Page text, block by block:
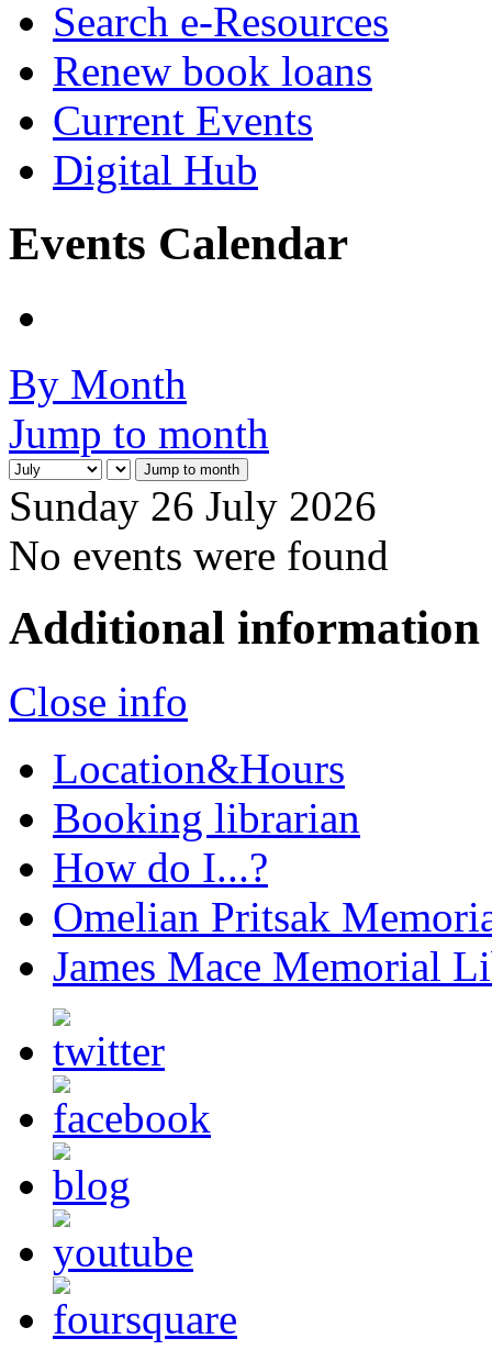
Search e-Resources
Renew book loans
Current Events
Digital Hub
Events Calendar
By Month
Jump to month
Jump to month
Sunday 26 July 2026
No events were found
Additional information
Close info
Location&Hours
Booking librarian
How do I...?
Omelian Pritsak
James Mace Memorial